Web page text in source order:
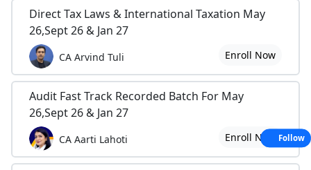
Direct Tax Laws & International Taxation May
26,Sept 26 & Jan 27
CA Arvind Tuli Enroll Now
Audit Fast Track Recorded Batch For May
26,Sept 26 & Jan 27
CA Aarti Lahoti Enroll Now Follow